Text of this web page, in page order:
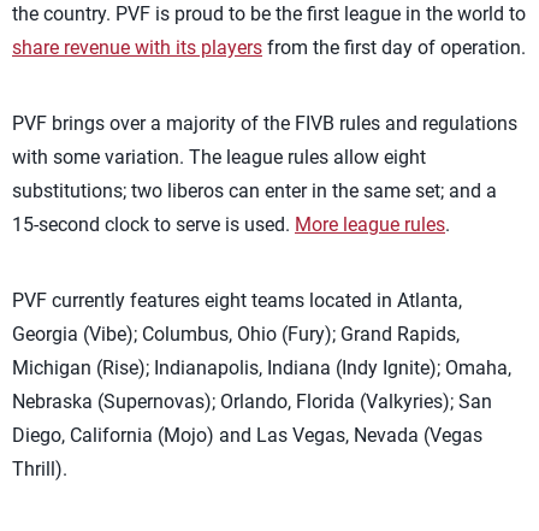
the country. PVF is proud to be the first league in the world to
share revenue with its players from the first day of operation.
PVF brings over a majority of the FIVB rules and regulations
with some variation. The league rules allow eight
substitutions; two liberos can enter in the same set; and a
15-second clock to serve is used. More league rules.
PVF currently features eight teams located in Atlanta,
Georgia (Vibe); Columbus, Ohio (Fury); Grand Rapids,
Michigan (Rise); Indianapolis, Indiana (Indy Ignite); Omaha,
Nebraska (Supernovas); Orlando, Florida (Valkyries); San
Diego, California (Mojo) and Las Vegas, Nevada (Vegas
Thrill).